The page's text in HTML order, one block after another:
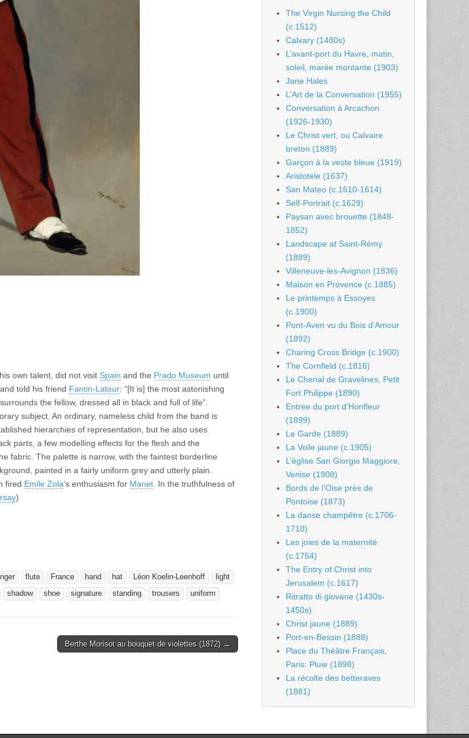
own talent, did not visit Spain and the Prado Museum until
and told his friend Fantin-Latour: “[It is] the most astonishing
the fellow, dressed all in black and full of life”.
subject. An ordinary, nameless child from the band is
hierarchies of representation, but he also uses
parts, a few modelling effects for the flesh and the
fabric. The palette is narrow, with the faintest borderline
painted in a fairly uniform grey and utterly plain.
fired Emile Zola‘s enthusiasm for Manet . In the truthfulness of
)
flute France hand hat Léon Koelin-Leenhoff
light
shadow shoe signature standing trousers uniform
Berthe Morisot au bouquet de violettes (1872) →
The Virgin Nursing the Child
(c.1512)
Calvary (1480s)
L’avant-port du Havre, matin,
soleil, marée montante (1903)
Jane Hales
L’Art de la Conversation (1955)
Conversation à Arcachon
(1926-1930)
Le Christ vert, ou Calvaire
breton (1889)
Garçon à la veste bleue (1919)
Aristotele (1637)
San Mateo (c.1610-1614)
Self-Portrait (c.1629)
Paysan avec brouette (1848-
1852)
Landscape at Saint-Rémy
(1889)
Villeneuve-les-Avignon (1836)
Maison en Provence (c.1885)
Le printemps à Essoyes
(c.1900)
Pont-Aven vu du Bois d’Amour
(1892)
Charing Cross Bridge (c.1900)
The Cornfield (c.1816)
Le Chenal de Gravelines, Petit
Fort Philippe (1890)
Entrée du port d’Honfleur
(1899)
Le Garde (1889)
La Voile jaune (c.1905)
L’église San Giorgio Maggiore,
Venise (1908)
Bords de l’Oise près de
Pontoise (1873)
La danse champêtre (c.1706-
1710)
Les joies de la maternité
(c.1754)
The Entry of Christ into
Jerusalem (c.1617)
Ritratto di giovane (1430s-
1450s)
Christ jaune (1889)
Port-en-Bessin (1888)
Place du Théâtre Français,
Paris: Pluie (1898)
La récolte des betteraves
(1881)